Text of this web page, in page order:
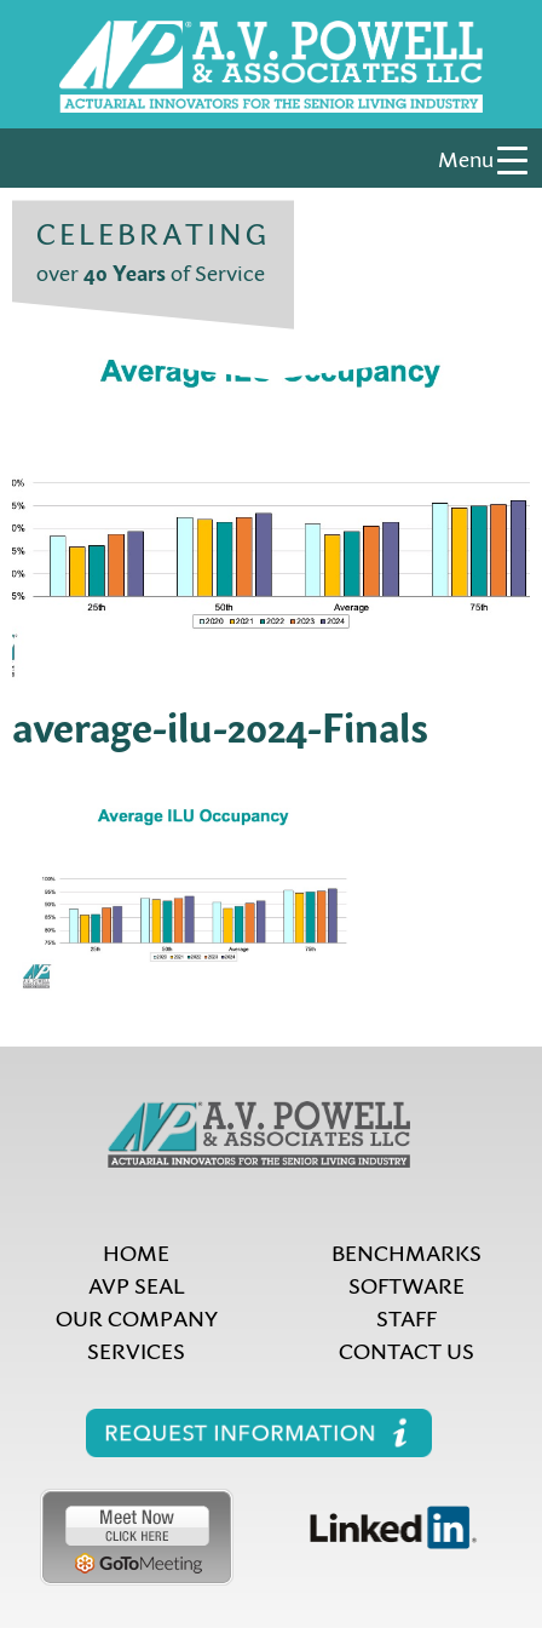
Menu
CELEBRATING
over40 Yearsof Service
average-ilu-2024-Finals
HOME
AVP SEAL
OUR COMPANY
SERVICES
BENCHMARKS
SOFTWARE
STAFF
CONTACT US